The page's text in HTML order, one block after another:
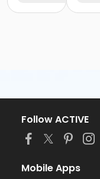
Follow ACTIVE
Mobile Apps